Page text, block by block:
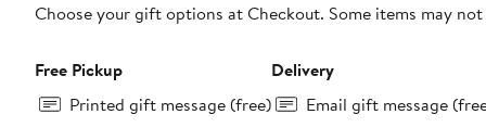
Choose your gift options at Checkout. Some items may
Free Pickup
Printed gift message (free)
Delivery
Email gift message